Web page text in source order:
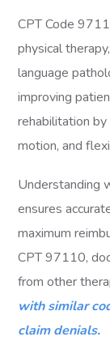
CPT Code
physical
language
improving
rehabilitation
motion, and
Understanding
ensures
maximum
CPT 97110,
from other
with similar
claim denials.